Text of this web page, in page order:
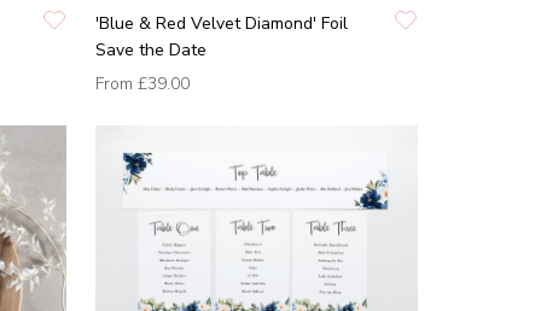
'Blue & Red Velvet Diamond' Foil
Save the Date
From £39.00